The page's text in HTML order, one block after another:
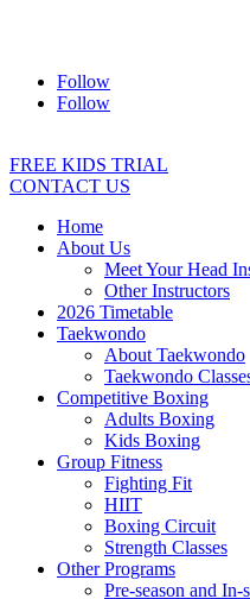
Follow
Follow
FREE KIDS TRIAL
CONTACT US
Home
About Us
Meet Your Head
Other Instructors
2026 Timetable
Taekwondo
About Taekwondo
Taekwondo
Competitive Boxing
Adults Boxing
Kids Boxing
Group Fitness
Fighting Fit
HIIT
Boxing Circuit
Strength Classes
Other Programs
Pre-season and In-